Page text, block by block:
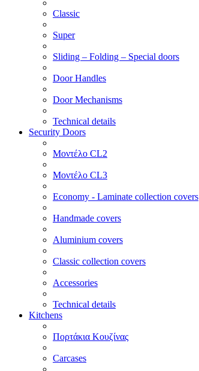
Classic
Super
Sliding – Folding – Special doors
Door Handles
Door Mechanisms
Technical details
Security Doors
Μοντέλο CL2
Μοντέλο CL3
Economy - Laminate collection covers
Handmade covers
Aluminium covers
Classic collection covers
Accessories
Technical details
Kitchens
Πορτάκια Κουζίνας
Carcases